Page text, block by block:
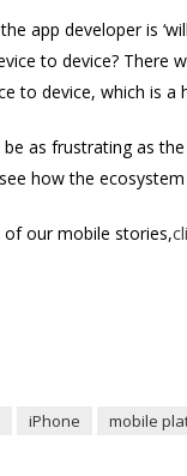
app developer is
to device? There
to device, which is a
be as frustrating as
how the ecosystem
our mobile stories,
iPhone mobile